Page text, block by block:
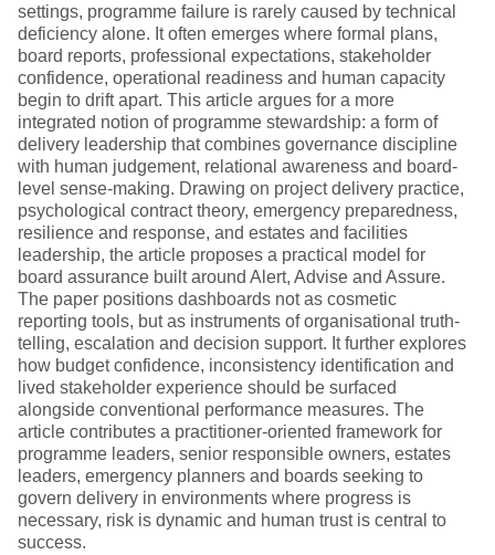
settings, programme failure is rarely caused by technical
deficiency alone. It often emerges where formal plans,
board reports, professional expectations, stakeholder
confidence, operational readiness and human capacity
begin to drift apart. This article argues for a more
integrated notion of programme stewardship: a form of
delivery leadership that combines governance discipline
with human judgement, relational awareness and board-
level sense-making. Drawing on project delivery practice,
psychological contract theory, emergency preparedness,
resilience and response, and estates and facilities
leadership, the article proposes a practical model for
board assurance built around Alert, Advise and Assure.
The paper positions dashboards not as cosmetic
reporting tools, but as instruments of organisational truth-
telling, escalation and decision support. It further explores
how budget confidence, inconsistency identification and
lived stakeholder experience should be surfaced
alongside conventional performance measures. The
article contributes a practitioner-oriented framework for
programme leaders, senior responsible owners, estates
leaders, emergency planners and boards seeking to
govern delivery in environments where progress is
necessary, risk is dynamic and human trust is central to
success.